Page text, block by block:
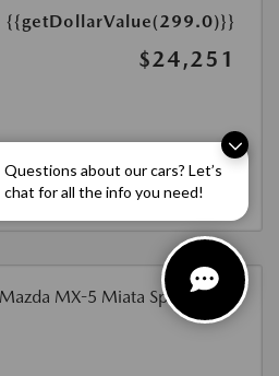
Questions about our cars? Let’s
chat for all the info you need!
{{getDollarValue(299.0)}}
$24,251